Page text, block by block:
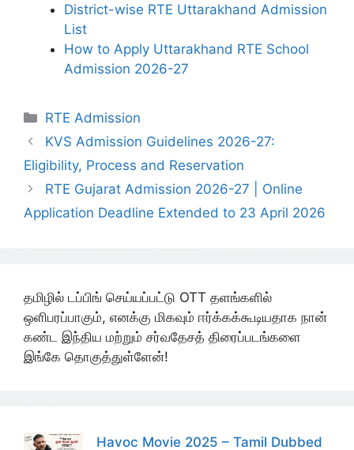
District-wise RTE Uttarakhand Admission
List
How to Apply Uttarakhand RTE School
Admission 2026-27
Categories
RTE Admission
KVS Admission Guidelines 2026-27:
Eligibility, Process and Reservation
RTE Gujarat Admission 2026-27 | Online
Application Deadline Extended to 23 April 2026
தமிழில் டப்பிங் செய்யப்பட்டு OTT தளங்களில்
ஒளிபரப்பாகும், எனக்கு மிகவும் ஈர்க்கக்கூடியதாக நான்
கண்ட இந்திய மற்றும் சர்வதேசத் திரைப்படங்களை
இங்கே தொகுத்துள்ளேன்!
Havoc Movie 2025 – Tamil Dubbed